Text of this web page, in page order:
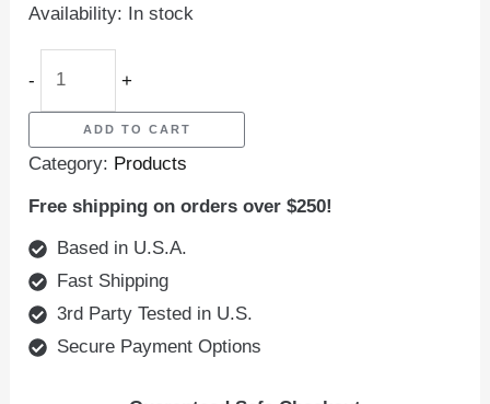
Availability: In stock
- +
ADD TO CART
Category: Products
Free shipping on orders over $250!
Based in U.S.A.
Fast Shipping
3rd Party Tested in U.S.
Secure Payment Options